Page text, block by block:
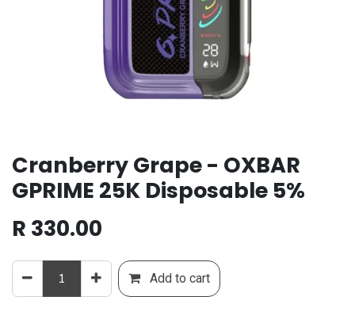
Cranberry Grape - OXBAR
GPRIME 25K Disposable 5%
R 330.00
Add to cart